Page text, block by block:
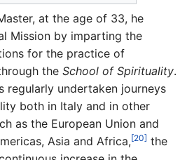
at the age of 33, he
Mission by imparting the
for the practice of
the School of Spirituality.
regularly undertaken journeys
both in Italy and in other
as the European Union and
Asia and Africa,[20] the